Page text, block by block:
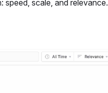
scale, and relevance.